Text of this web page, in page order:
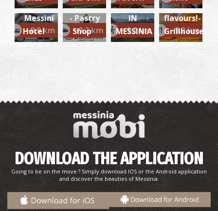
~8.9 km
Messini
Hotel
~9.2 km
(Messina)
- Pastry
Shop
~9.2 km
LUNCH
IN
MESSINIA
~9.2 km
Exciting
flavours!-
Grillhouse
DOWNLOAD THE APPLICATION
Going to be on the move ? Simply download IOS or the Android application
and discover the beauties of Messinia.